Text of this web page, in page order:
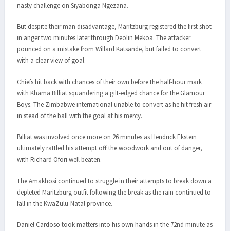
nasty challenge on Siyabonga Ngezana.
But despite their man disadvantage, Maritzburg registered the first shot
in anger two minutes later through Deolin Mekoa. The attacker
pounced on a mistake from Willard Katsande, but failed to convert
with a clear view of goal.
Chiefs hit back with chances of their own before the half-hour mark
with Khama Billiat squandering a gilt-edged chance for the Glamour
Boys. The Zimbabwe international unable to convert as he hit fresh air
in stead of the ball with the goal at his mercy.
Billiat was involved once more on 26 minutes as Hendrick Ekstein
ultimately rattled his attempt off the woodwork and out of danger,
with Richard Ofori well beaten.
The Amakhosi continued to struggle in their attempts to break down a
depleted Maritzburg outfit following the break as the rain continued to
fall in the KwaZulu-Natal province.
Daniel Cardoso took matters into his own hands in the 72nd minute as